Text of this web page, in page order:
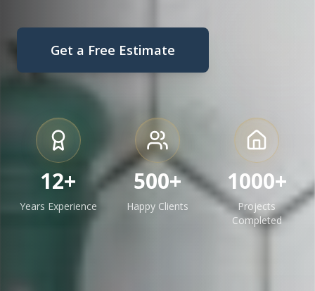
Get a Free Estimate
12+
Years Experience
500+
Happy Clients
1000+
Projects
Completed